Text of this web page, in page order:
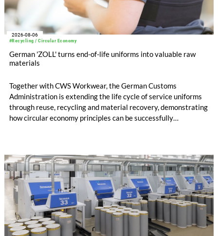
#Recycling / Circular Economy
2026-08-06
German 'ZOLL' turns end-of-life uniforms into valuable raw
materials
Together with CWS Workwear, the German Customs
Administration is extending the life cycle of service uniforms
through reuse, recycling and material recovery, demonstrating
how circular economy principles can be successfully